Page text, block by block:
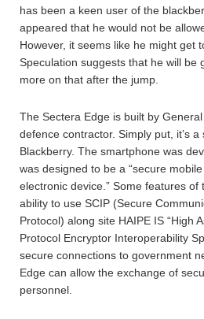
has been a keen user of the
appeared that he would not be
However, it seems like he might get
Speculation suggests that he will be
more on that after the jump.
The Sectera Edge is built by
defence contractor. Simply put, it’s
Blackberry. The smartphone was
was designed to be a “secure
electronic device.” Some features of
ability to use SCIP (Secure
Protocol) along site HAIPE IS “High
Protocol Encryptor Interoperability
secure connections to government
Edge can allow the exchange of
personnel.